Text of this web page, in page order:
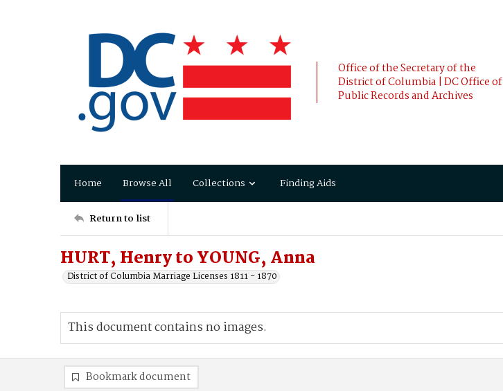
Office of the Secretary of the
District of Columbia | DC Office of
Public Records and Archives
Home Browse All Collections Finding Aids
Return to list
HURT, Henry to YOUNG, Anna
District of Columbia Marriage Licenses 1811 - 1870
This document contains no images.
Bookmark document